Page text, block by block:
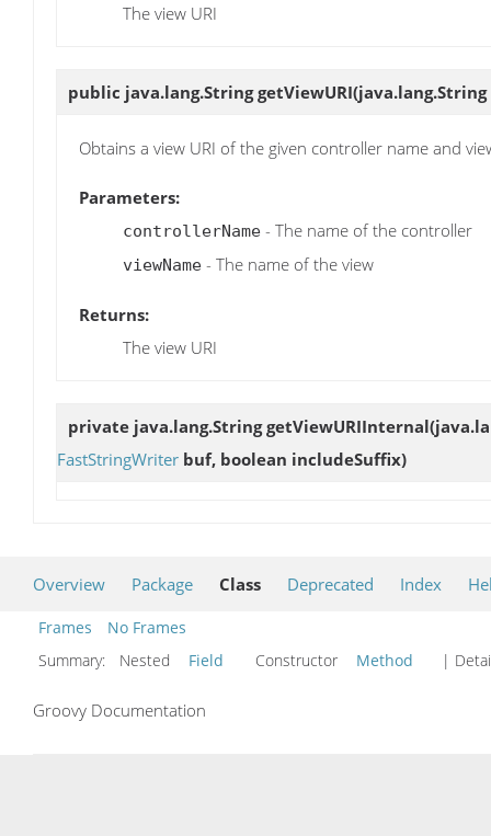
The view URI
public java.lang.StringgetViewURI
Obtains a view URI of the given controller name and
Parameters:
controllerName - The name of the controller
viewName - The name of the view
Returns:
The view URI
private java.lang.StringgetViewURIInternal
FastStringWriter buf, boolean includeSuffix)
Overview Package Class Deprecated Index
Frames
No Frames
Summary:
Nested Field Constructor Method |
Groovy Documentation